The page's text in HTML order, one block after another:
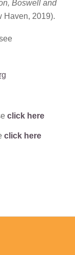
Boswell and
Haven, 2019).
click here
click here